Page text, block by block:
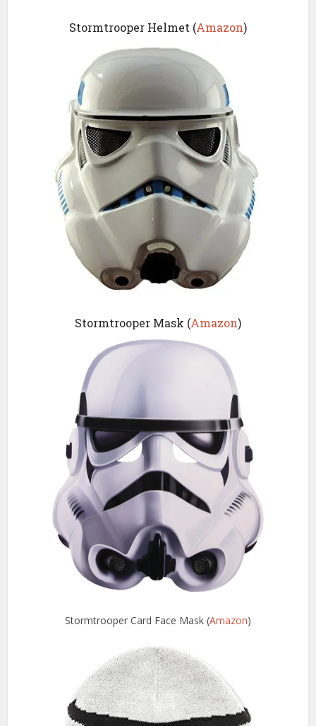
Stormtrooper Helmet (Amazon)
Stormtrooper Mask (Amazon)
Stormtrooper Card Face Mask (Amazon)